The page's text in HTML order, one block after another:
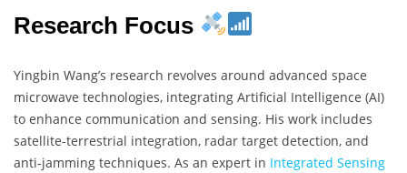
Research Focus
Yingbin Wang’s research revolves around advanced space
microwave technologies, integrating Artificial Intelligence (AI)
to enhance communication and sensing. His work includes
satellite-terrestrial integration, radar target detection, and
anti-jamming techniques. As an expert in Integrated Sensing